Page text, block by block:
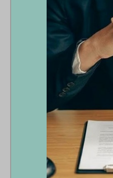
Faith Biography
Search